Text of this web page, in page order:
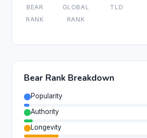
BEAR
RANK
GLOBAL
RANK
TLD
Bear Rank Breakdown
Popularity
Authority
Longevity